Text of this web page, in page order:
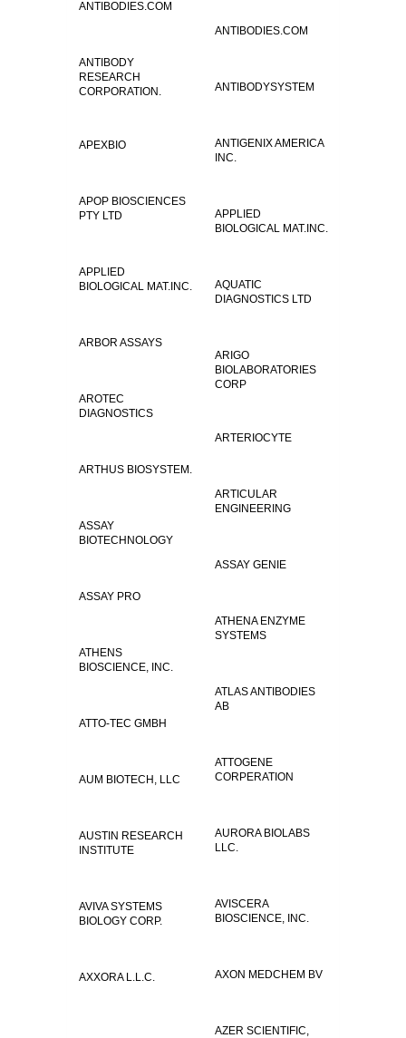
ANTIBODIES.COM
ANTIBODIES.COM
ANTIBODY
RESEARCH
CORPORATION.
ANTIBODYSYSTEM
ANTIGENIX AMERICA
INC.
APEXBIO
APOP BIOSCIENCES
PTY LTD
APPLIED
BIOLOGICAL MAT.INC.
APPLIED
BIOLOGICAL MAT.INC.
AQUATIC
DIAGNOSTICS LTD
ARBOR ASSAYS
ARIGO
BIOLABORATORIES
CORP
AROTEC
DIAGNOSTICS
ARTERIOCYTE
ARTHUS BIOSYSTEM.
ARTICULAR
ENGINEERING
ASSAY
BIOTECHNOLOGY
ASSAY GENIE
ASSAY PRO
ATHENA ENZYME
SYSTEMS
ATHENS
BIOSCIENCE, INC.
ATLAS ANTIBODIES
AB
ATTO-TEC GMBH
ATTOGENE
CORPERATION
AUM BIOTECH, LLC
AURORA BIOLABS
LLC.
AUSTIN RESEARCH
INSTITUTE
AVISCERA
BIOSCIENCE, INC.
AVIVA SYSTEMS
BIOLOGY CORP.
AXON MEDCHEM BV
AXXORA L.L.C.
AZER SCIENTIFIC,